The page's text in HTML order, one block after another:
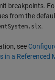
breakpoints.
from the
.
see
in a Referenced